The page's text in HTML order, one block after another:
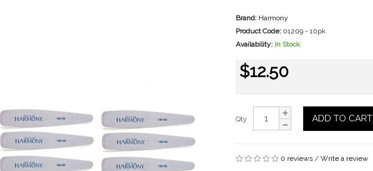
Brand: Harmony
Product Code: 01209 - 10pk
Availability: In Stock
$12.50
Qty ADD TO CART
0 reviews /Write a review